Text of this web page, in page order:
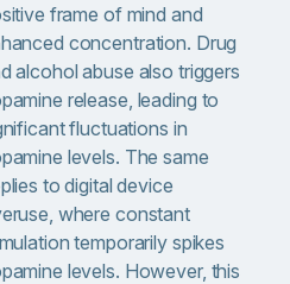
frame of mind and
concentration. Drug
alcohol abuse also triggers
release, leading to
fluctuations in
levels. The same
to digital device
where constant
temporarily spikes
levels. However, this